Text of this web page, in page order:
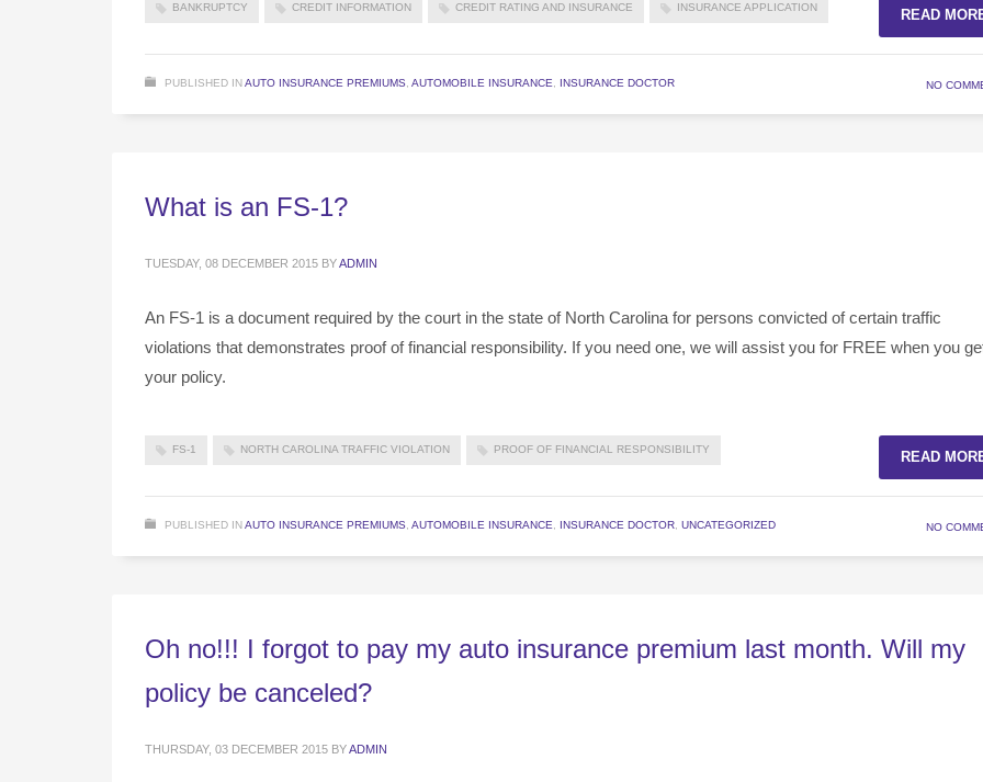
BANKRUPTCY CREDIT INFORMATION CREDIT RATING AND INSURANCE INSURANCE APPLICATION READ
PUBLISHED IN AUTO INSURANCE PREMIUMS, AUTOMOBILE INSURANCE, INSURANCE DOCTOR NO
What is an FS-1?
TUESDAY, 08 DECEMBER 2015 BYADMIN
An FS-1 is a document required by the court in the state of North Carolina for persons convicted of certain traffic
violations that demonstrates proof of financial responsibility. If you need one, we will assist you for FREE when you
your policy.
FS-1 NORTH CAROLINA TRAFFIC VIOLATION PROOF OF FINANCIAL RESPONSIBILITY READ
PUBLISHED IN AUTO INSURANCE PREMIUMS, AUTOMOBILE INSURANCE, INSURANCE DOCTOR, UNCATEGORIZED NO
Oh no!!! I forgot to pay my auto insurance premium last month. Will my
policy be canceled?
THURSDAY, 03 DECEMBER 2015 BYADMIN